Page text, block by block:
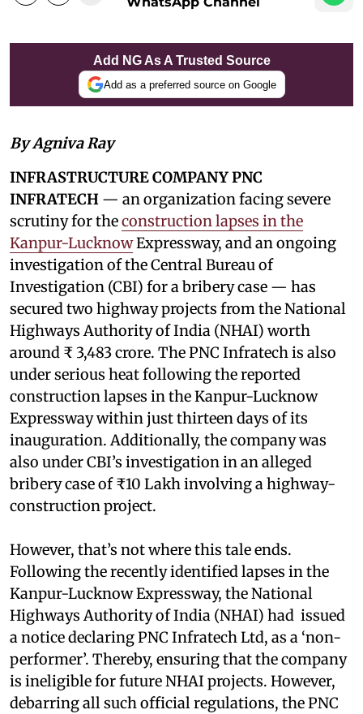
Add NG As A Trusted Source
Add as a preferred source on Google
By Agniva Ray
INFRASTRUCTURE COMPANY PNC
INFRATECH — an organization facing severe
scrutiny for theconstruction lapses in the
Kanpur-LucknowExpressway, and an ongoing
investigation of the Central Bureau of
Investigation (CBI) for a bribery case — has
secured two highway projects from the National
Highways Authority of India (NHAI) worth
around ₹ 3,483 crore. The PNC Infratech is also
under serious heat following the reported
construction lapses in the Kanpur-Lucknow
Expressway within just thirteen days of its
inauguration. Additionally, the company was
also under CBI’s investigation in an alleged
bribery case of ₹10 Lakh involving a highway-
construction project.
However, that’s not where this tale ends.
Following the recently identified lapses in the
Kanpur-Lucknow Expressway, the National
Highways Authority of India (NHAI) had issued
a notice declaring PNC Infratech Ltd, as a ‘non-
performer’. Thereby, ensuring that the company
is ineligible for future NHAI projects. However,
debarring all such official regulations, the PNC